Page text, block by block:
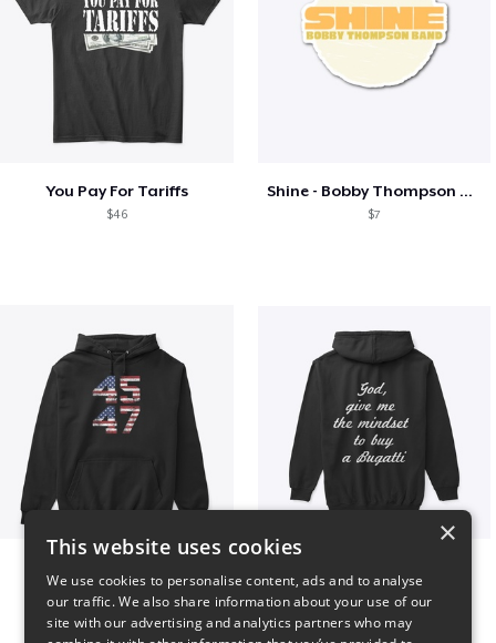
You Pay For Tariffs
$46
Shine - Bobby Thompson Band Merch
$7
×
This website uses cookies
We use cookies to personalise content, ads and to analyse
our traffic. We also share information about your use of our
site with our advertising and analytics partners who may